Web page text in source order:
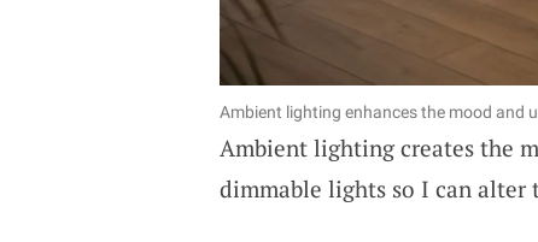
Ambient lighting enhances the mood and
Ambient lighting creates the
dimmable lights so I can alter